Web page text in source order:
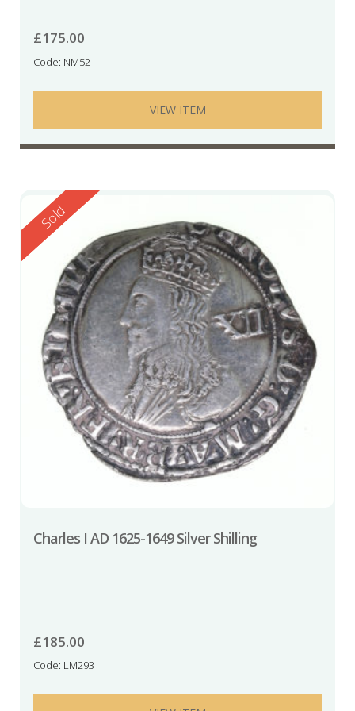
£175.00
Code: NM52
VIEW ITEM
Reserved
Sold
Charles I AD 1625-1649 Silver Shilling
£185.00
Code: LM293